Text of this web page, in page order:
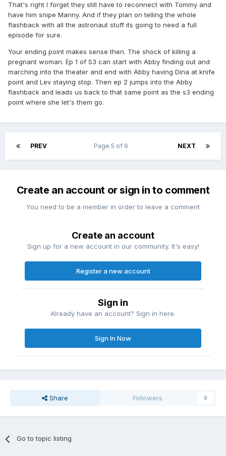
That's right I forget they still have to reconnect with Tommy and
have him snipe Manny. And if they plan on telling the whole
flashback with all the astronaut stuff its going to need a full
episode for sure.
Your ending point makes sense then. The shock of killing a
pregnant woman. Ep 1 of S3 can start with Abby finding out and
marching into the theater and end with Abby having Dina at knife
point and Lev staying stop. Then ep 2 jumps into the Abby
flashback and leads us back to that same point as the s3 ending
point where she let's them go.
PREV NEXT
Page 5 of 6
Create an account or sign in to comment
You need to be a member in order to leave a comment
Create an account
Sign up for a new account in our community. It's easy!
Register a new account
Sign in
Already have an account? Sign in here.
Sign In Now
Share Followers 0
Go to topic listing